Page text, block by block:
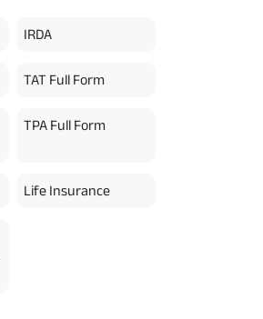
IRDA
TAT Full Form
TPA Full Form
Life Insurance